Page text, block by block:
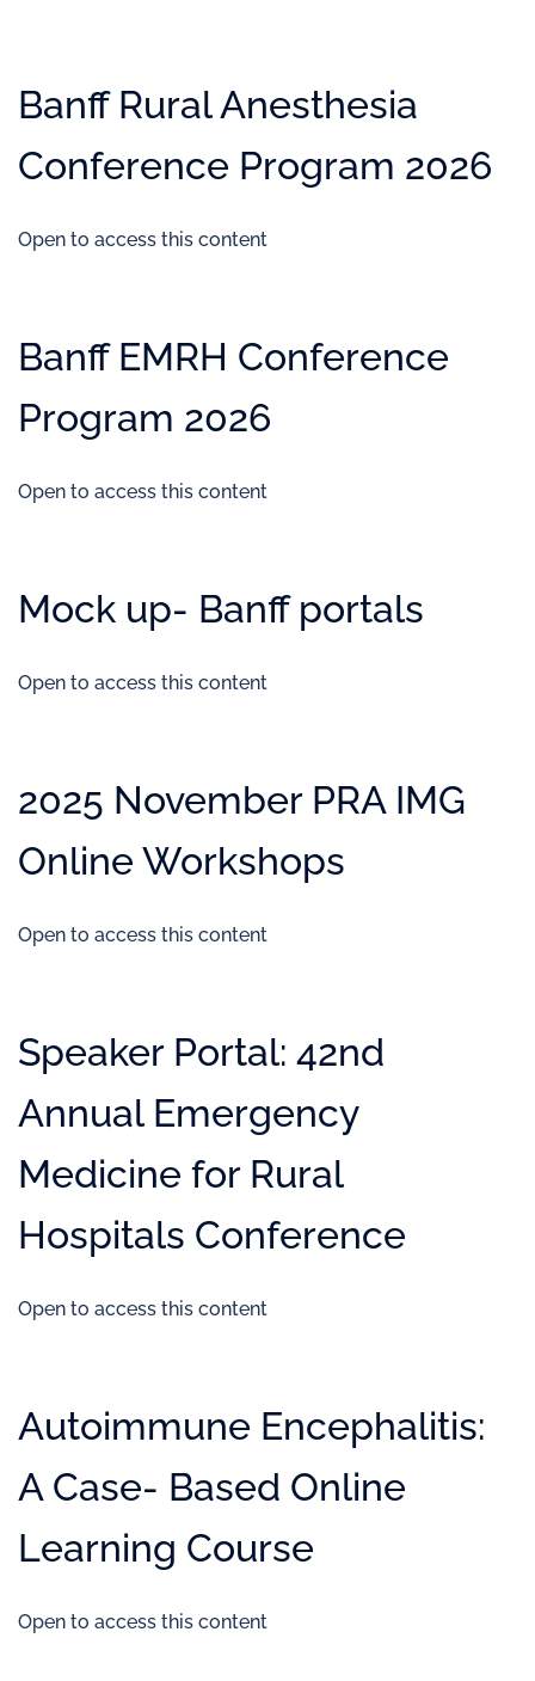
Banff Rural Anesthesia
Conference Program 2026
Open to access this content
Banff EMRH Conference
Program 2026
Open to access this content
Mock up- Banff portals
Open to access this content
2025 November PRA IMG
Online Workshops
Open to access this content
Speaker Portal: 42nd
Annual Emergency
Medicine for Rural
Hospitals Conference
Open to access this content
Autoimmune Encephalitis:
A Case- Based Online
Learning Course
Open to access this content